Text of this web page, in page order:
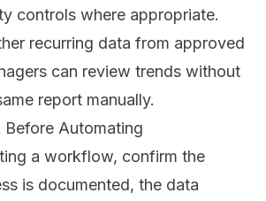
controls where appropriate.
recurring data from approved
can review trends without
report manually.
Automating
a workflow, confirm the
is documented, the data